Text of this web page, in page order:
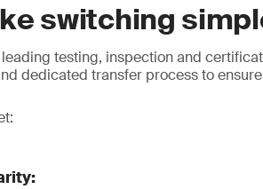
Start early, stay in
Check your
Get your
Engage a new
Plan ahead:
first
switching
leading testing, inspection and
dedicated transfer process to